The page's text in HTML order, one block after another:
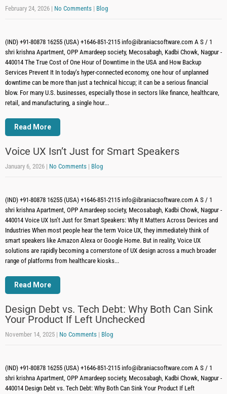
February 24, 2026 | No Comments | Blog
(IND) +91-80878 16255 (USA) +1646-851-2115 info@ibraniacsoftware.com A S / 1
shri krishna Apartment, OPP Amardeep society, Mecosabagh, Kadbi Chowk, Nagpur -
440014 The True Cost of One Hour of Downtime in the USA and How Backup
Services Prevent It In today’s hyper-connected economy, one hour of unplanned
downtime can be more than just a technical hiccup; it can be a serious financial
blow. For many U.S. businesses, especially those in sectors like finance, healthcare,
retail, and manufacturing, a single hour...
Read More
Voice UX Isn’t Just for Smart Speakers
January 6, 2026 | No Comments | Blog
(IND) +91-80878 16255 (USA) +1646-851-2115 info@ibraniacsoftware.com A S / 1
shri krishna Apartment, OPP Amardeep society, Mecosabagh, Kadbi Chowk, Nagpur -
440014 Voice UX Isn’t Just for Smart Speakers: Why It Matters Across Devices and
Industries When most people hear the term Voice UX, they immediately think of
smart speakers like Amazon Alexa or Google Home. But in reality, Voice UX
solutions are rapidly becoming a cornerstone of UX design across a much broader
range of platforms from healthcare kiosks...
Read More
Design Debt vs. Tech Debt: Why Both Can Sink
Your Product If Left Unchecked
November 14, 2025 | No Comments | Blog
(IND) +91-80878 16255 (USA) +1646-851-2115 info@ibraniacsoftware.com A S / 1
shri krishna Apartment, OPP Amardeep society, Mecosabagh, Kadbi Chowk, Nagpur -
440014 Design Debt vs. Tech Debt: Why Both Can Sink Your Product If Left